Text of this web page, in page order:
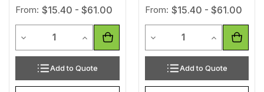
From: $15.40 - $61.00
Decrease Quantity of undefined
Increase Quantity of undefined
Add to Quote
From: $15.40 - $61.00
Decrease Quantity of
Increase
Add to Quote